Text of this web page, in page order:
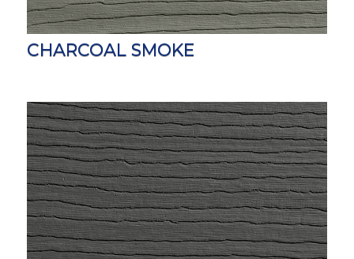
CHARCOAL SMOKE